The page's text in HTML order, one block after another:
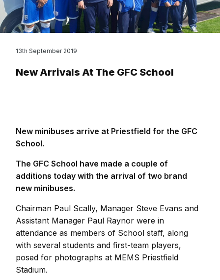
New Arrivals At The GFC School
13th September 2019
New minibuses arrive at Priestfield for the GFC
School.
The GFC School have made a couple of
additions today with the arrival of two brand
new minibuses.
Chairman Paul Scally, Manager Steve Evans and
Assistant Manager Paul Raynor were in
attendance as members of School staff, along
with several students and first-team players,
posed for photographs at MEMS Priestfield
Stadium.